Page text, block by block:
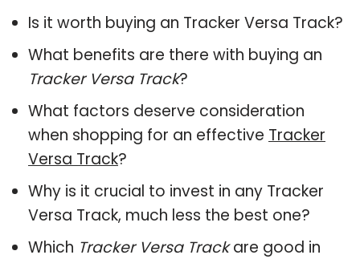
Is it worth buying an Tracker Versa Track?
What benefits are there with buying an
Tracker Versa Track?
What factors deserve consideration
when shopping for an effective Tracker
Versa Track?
Why is it crucial to invest in any Tracker
Versa Track, much less the best one?
Which Tracker Versa Trackare good in